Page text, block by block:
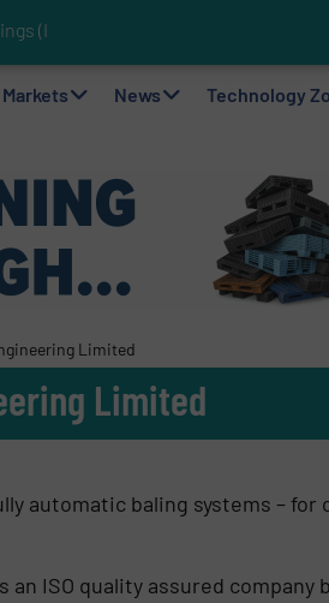
(IoT) Inte
Intelligent Sorting Machine Goes
Sorting Contribute to Plastic Circularity
Operations for VAERSA With New
Markets News Technology
Limited
Limited
automatic baling systems – for
ISO quality assured company